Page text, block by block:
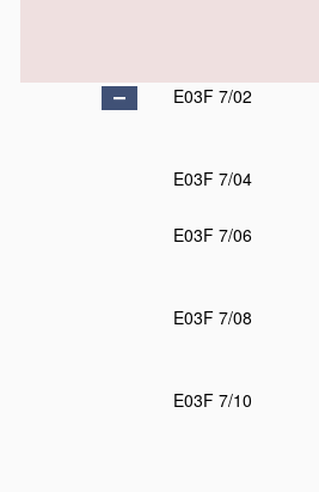
E03F 7/02
E03F 7/04
E03F 7/06
E03F 7/08
E03F 7/10